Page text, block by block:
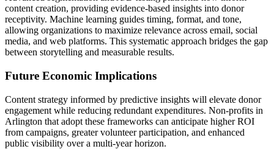
content creation, providing evidence-based insights into donor
receptivity. Machine learning guides timing, format, and tone,
allowing organizations to maximize relevance across email, social
media, and web platforms. This systematic approach bridges the gap
between storytelling and measurable results.
Future Economic Implications
Content strategy informed by predictive insights will elevate donor
engagement while reducing redundant expenditures. Non-profits in
Arlington that adopt these frameworks can anticipate higher ROI
from campaigns, greater volunteer participation, and enhanced
public visibility over a multi-year horizon.